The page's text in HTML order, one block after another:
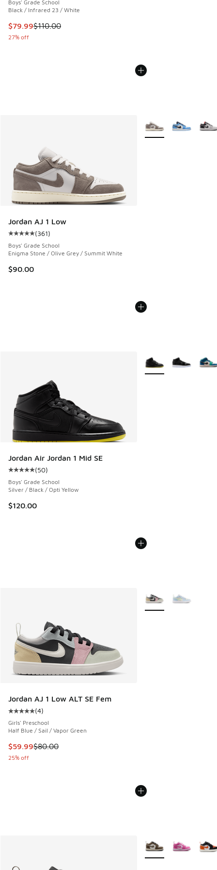
Boys' Grade School
Black / Infrared 23 / White
This item is on sale. Price dropped from $110.00 to $79.99
$79.99$110.00
27% off
Jordan AJ 1 Low
Average customer rating - [5 out of 5 stars], 361 reviews
(361)
Boys' Grade School
Enigma Stone / Olive Grey / Summit White
$90.00
More Colors Available
Jordan Air Jordan 1 Mid SE
Average customer rating - [5 out of 5 stars], 50 reviews
(50)
Boys' Grade School
Silver / Black / Opti Yellow
$120.00
More Colors Available
Jordan AJ 1 Low ALT SE Fem
Average customer rating - [5 out of 5 stars], 4 reviews
(4)
Girls' Preschool
Half Blue / Sail / Vapor Green
This item is on sale. Price dropped from $80.00 to $59.99
$59.99$80.00
25% off
More Colors Available
More Colors Available